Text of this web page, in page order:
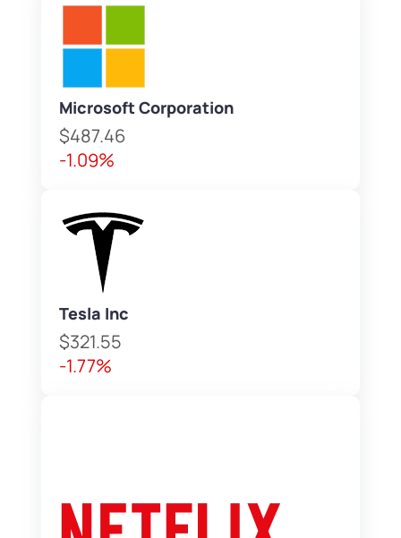
Microsoft Corporation
$487.46
-1.09%
Tesla Inc
$321.55
-1.77%